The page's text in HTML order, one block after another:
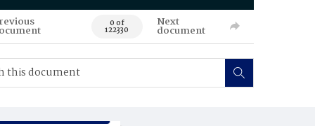
0 of
122330
Next
document